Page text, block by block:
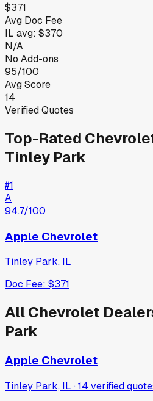
$371
Avg Doc Fee
IL avg: $370
N/A
No Add-ons
95/100
Avg Score
14
Verified Quotes
Top-Rated
Tinley Park
#1
A
94.7/100
Apple Chevrolet
Tinley Park, IL
Doc Fee: $371
AllChevrolet
Park
Apple Chevrolet
Tinley Park, IL ·14 verified